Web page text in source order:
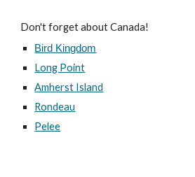
Don't forget about Canada!
Bird Kingdom
Long Point
Amherst Island
Rondeau
Pelee